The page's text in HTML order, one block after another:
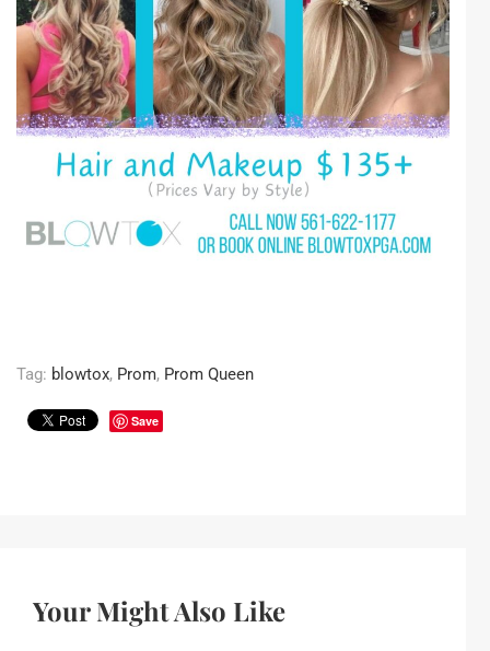
Tag: blowtox, Prom, Prom Queen
Save
Your Might Also Like